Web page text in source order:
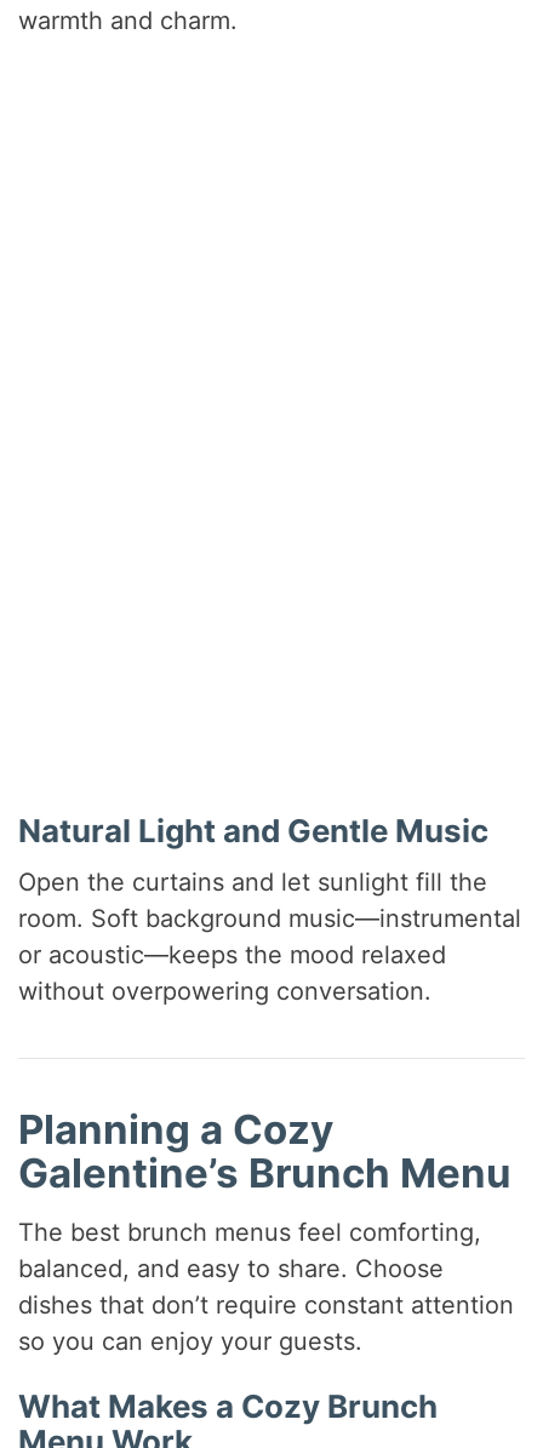
warmth and charm.
Natural Light and Gentle Music
Open the curtains and let sunlight fill the
room. Soft background music—instrumental
or acoustic—keeps the mood relaxed
without overpowering conversation.
Planning a Cozy
Galentine’s Brunch Menu
The best brunch menus feel comforting,
balanced, and easy to share. Choose
dishes that don’t require constant attention
so you can enjoy your guests.
What Makes a Cozy Brunch